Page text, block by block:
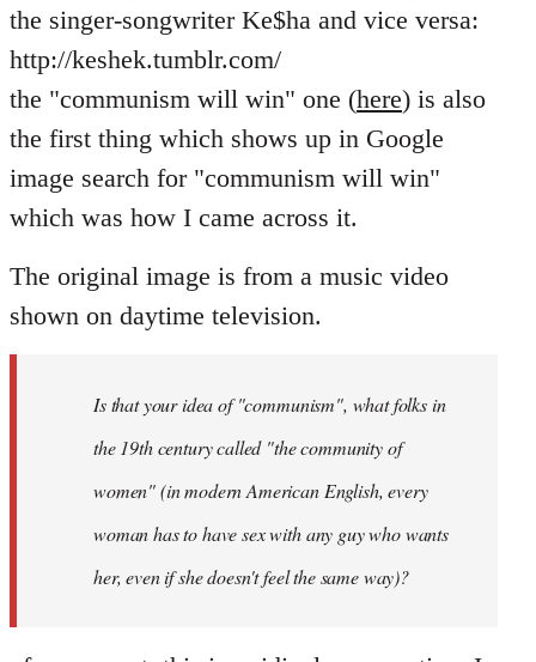
the singer-songwriter Ke$ha and vice versa:
http://keshek.tumblr.com/
the "communism will win" one (here) is also
the first thing which shows up in Google
image search for "communism will win"
which was how I came across it.
The original image is from a music video
shown on daytime television.
Is that your idea of "communism", what folks in
the 19th century called "the community of
women" (in modern American English, every
woman has to have sex with any guy who wants
her, even if she doesn't feel the same way)?